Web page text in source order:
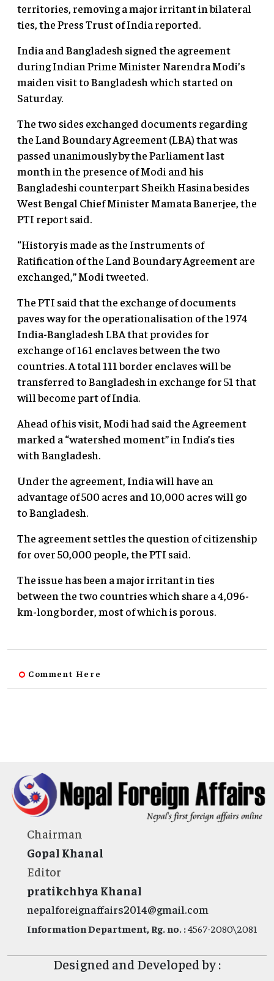
territories, removing a major irritant in bilateral
ties, the Press Trust of India reported.
India and Bangladesh signed the agreement
during Indian Prime Minister Narendra Modi’s
maiden visit to Bangladesh which started on
Saturday.
The two sides exchanged documents regarding
the Land Boundary Agreement (LBA) that was
passed unanimously by the Parliament last
month in the presence of Modi and his
Bangladeshi counterpart Sheikh Hasina besides
West Bengal Chief Minister Mamata Banerjee, the
PTI report said.
“History is made as the Instruments of
Ratification of the Land Boundary Agreement are
exchanged,” Modi tweeted.
The PTI said that the exchange of documents
paves way for the operationalisation of the 1974
India-Bangladesh LBA that provides for
exchange of 161 enclaves between the two
countries. A total 111 border enclaves will be
transferred to Bangladesh in exchange for 51 that
will become part of India.
Ahead of his visit, Modi had said the Agreement
marked a “watershed moment” in India’s ties
with Bangladesh.
Under the agreement, India will have an
advantage of 500 acres and 10,000 acres will go
to Bangladesh.
The agreement settles the question of citizenship
for over 50,000 people, the PTI said.
The issue has been a major irritant in ties
between the two countries which share a 4,096-
km-long border, most of which is porous.
Comment Here
Chairman
Gopal Khanal
Editor
pratikchhya Khanal
nepalforeignaffairs2014@gmail.com
Information Department, Rg. no. :4567-2080\2081
Designed and Developed by :